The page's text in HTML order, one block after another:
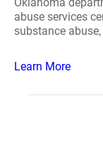
abuse services
substance
Learn More